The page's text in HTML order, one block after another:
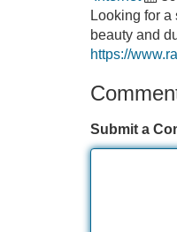
Looking for
beauty and
https://
Submit a